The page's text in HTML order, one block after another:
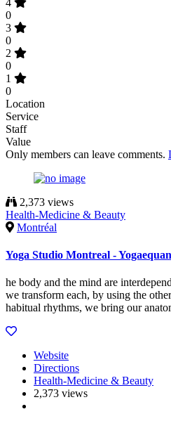
0
3
0
2
0
1
0
Location
Service
Staff
Value
Only members can leave comments.
2,373 views
Health-Medicine & Beauty
Montréal
Yoga Studio Montreal -
he body and the mind are
we transform each, by using the
habitual rhythms, we bring our
Website
Directions
Health-Medicine & Beauty
2,373 views